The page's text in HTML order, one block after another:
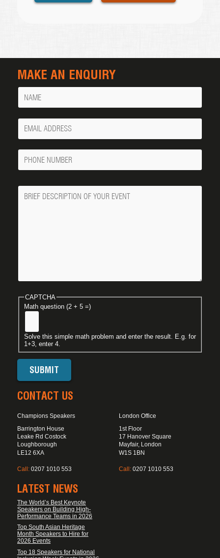
MAKE AN ENQUIRY
Name
Your
Email
Phone
Number
Message
CAPTCHA
Math question (2 + 5 =)
Solve this simple math problem and enter the result. E.g. for
1+3, enter 4.
CONTACT US
Champions Speakers
Barrington House
Leake Rd Costock
Loughborough
LE12 6XA
Call: 0207 1010 553
London Office
1st Floor
17 Hanover Square
Mayfair, London
W1S 1BN
Call: 0207 1010 553
LATEST NEWS
The World’s Best Keynote
Speakers on Building High-
Performance Teams in 2026
Top South Asian Heritage
Month Speakers to Hire for
2026 Events
Top 18 Speakers for National